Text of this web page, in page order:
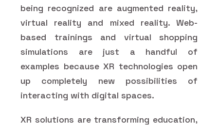
being recognized are augmented reality,
virtual reality and mixed reality. Web-
based trainings and virtual shopping
simulations are just a handful of
examples because XR technologies open
up completely new possibilities of
interacting with digital spaces.
XR solutions are transforming education,